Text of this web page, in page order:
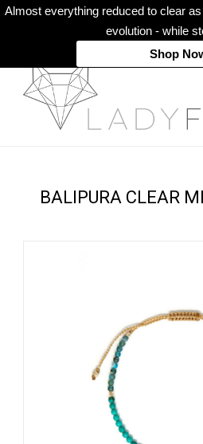
BALIPURA CLEAR
Almost everything reduced to clear
evolution - while
Shop